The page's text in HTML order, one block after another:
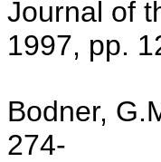
Journal of
1997, pp.
Bodner,
274-